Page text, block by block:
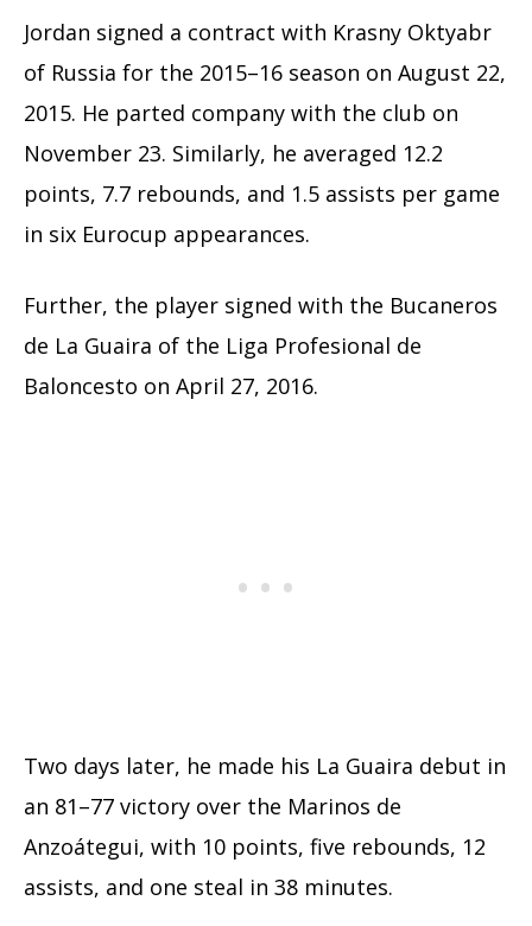
Jordan signed a contract with Krasny Oktyabr
of Russia for the 2015–16 season on August 22,
2015. He parted company with the club on
November 23. Similarly, he averaged 12.2
points, 7.7 rebounds, and 1.5 assists per game
in six Eurocup appearances.
Further, the player signed with the Bucaneros
de La Guaira of the Liga Profesional de
Baloncesto on April 27, 2016.
Two days later, he made his La Guaira debut in
an 81–77 victory over the Marinos de
Anzoátegui, with 10 points, five rebounds, 12
assists, and one steal in 38 minutes.